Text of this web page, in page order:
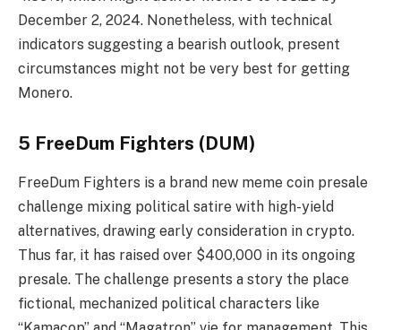
December 2, 2024. Nonetheless, with technical
indicators suggesting a bearish outlook, present
circumstances might not be very best for getting
Monero.
5 FreeDum Fighters (DUM)
FreeDum Fighters is a brand new meme coin presale
challenge mixing political satire with high-yield
alternatives, drawing early consideration in crypto.
Thus far, it has raised over $400,000 in its ongoing
presale. The challenge presents a story the place
fictional, mechanized political characters like